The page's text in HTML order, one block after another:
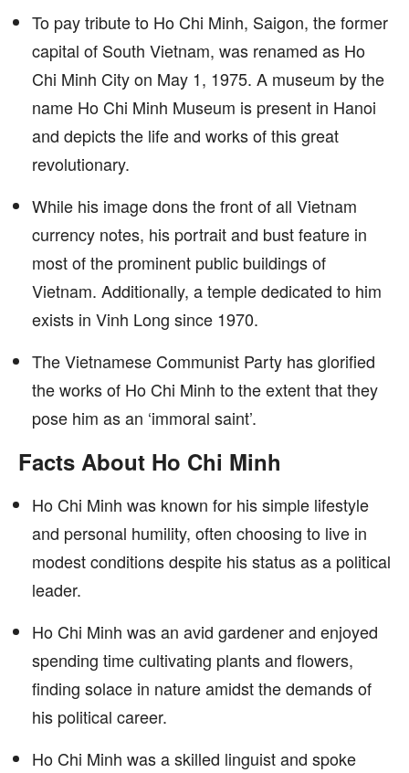
To pay tribute to Ho Chi Minh, Saigon, the former
capital of South Vietnam, was renamed as Ho
Chi Minh City on May 1, 1975. A museum by the
name Ho Chi Minh Museum is present in Hanoi
and depicts the life and works of this great
revolutionary.
While his image dons the front of all Vietnam
currency notes, his portrait and bust feature in
most of the prominent public buildings of
Vietnam. Additionally, a temple dedicated to him
exists in Vinh Long since 1970.
The Vietnamese Communist Party has glorified
the works of Ho Chi Minh to the extent that they
pose him as an ‘immoral saint’.
Facts About Ho Chi Minh
Ho Chi Minh was known for his simple lifestyle
and personal humility, often choosing to live in
modest conditions despite his status as a political
leader.
Ho Chi Minh was an avid gardener and enjoyed
spending time cultivating plants and flowers,
finding solace in nature amidst the demands of
his political career.
Ho Chi Minh was a skilled linguist and spoke